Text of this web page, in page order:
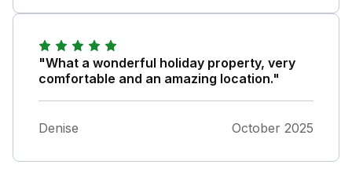
"What a wonderful holiday property, very
comfortable and an amazing location."
Denise October 2025